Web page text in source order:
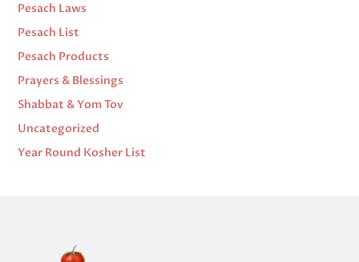
Pesach Laws
Pesach List
Pesach Products
Prayers & Blessings
Shabbat & Yom Tov
Uncategorized
Year Round Kosher List